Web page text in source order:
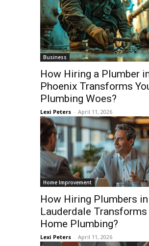
Business
How Hiring a Plumber
Phoenix Transforms
Plumbing Woes?
Lexi Peters - April 11, 2026
Home Improvement
How Hiring Plumbers
Lauderdale Transforms
Home Plumbing?
Lexi Peters - April 11, 2026